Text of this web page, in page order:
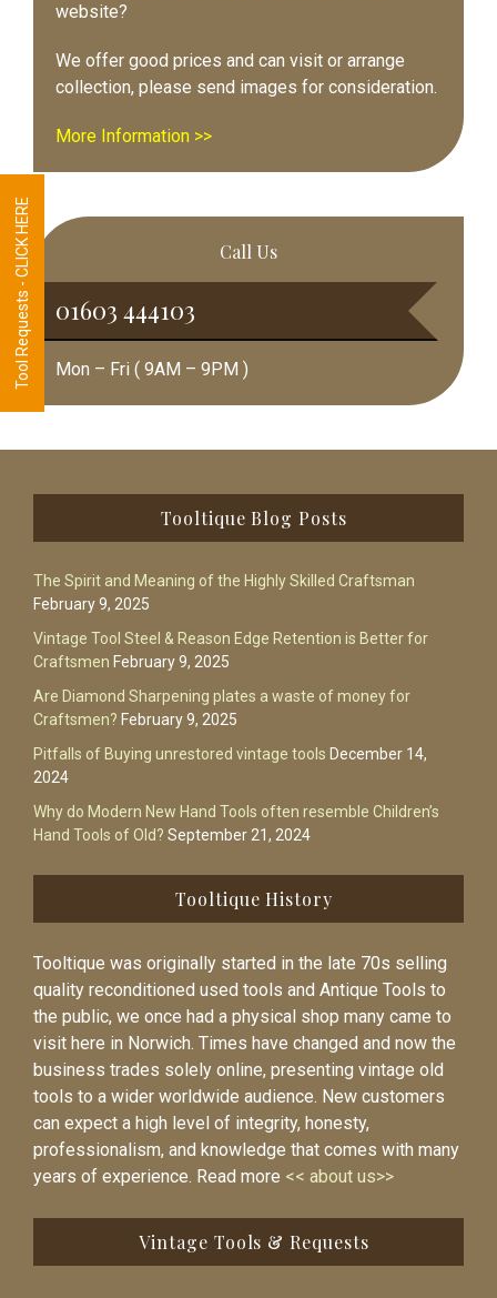
website?
We offer good prices and can visit or arrange
collection, please send images for consideration.
More Information >>
Call Us
01603 444103
Mon – Fri ( 9AM – 9PM )
Tooltique Blog Posts
The Spirit and Meaning of the Highly Skilled Craftsman
February 9, 2025
Vintage Tool Steel & Reason Edge Retention is Better for
Craftsmen February 9, 2025
Are Diamond Sharpening plates a waste of money for
Craftsmen? February 9, 2025
Pitfalls of Buying unrestored vintage tools December 14,
2024
Why do Modern New Hand Tools often resemble Children’s
Hand Tools of Old? September 21, 2024
Tooltique History
Tooltique was originally started in the late 70s selling
quality reconditioned used tools and Antique Tools to
the public, we once had a physical shop many came to
visit here in Norwich. Times have changed and now the
business trades solely online, presenting vintage old
tools to a wider worldwide audience. New customers
can expect a high level of integrity, honesty,
professionalism, and knowledge that comes with many
years of experience. Read more << about us>>
Vintage Tools & Requests
Tool Requests - CLICK HERE